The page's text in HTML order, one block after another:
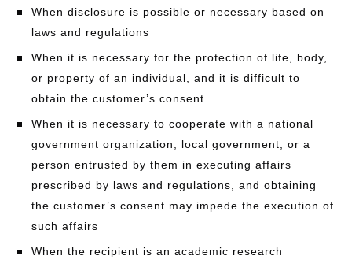
When disclosure is possible or necessary based on
laws and regulations
When it is necessary for the protection of life, body,
or property of an individual, and it is difficult to
obtain the customer’s consent
When it is necessary to cooperate with a national
government organization, local government, or a
person entrusted by them in executing affairs
prescribed by laws and regulations, and obtaining
the customer’s consent may impede the execution of
such affairs
When the recipient is an academic research